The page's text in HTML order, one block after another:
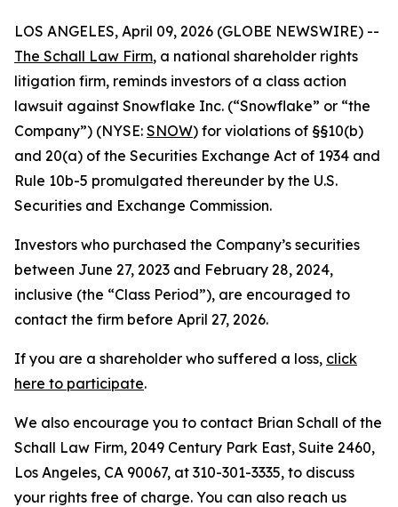
LOS ANGELES, April 09, 2026 (GLOBE NEWSWIRE) --
The Schall Law Firm, a national shareholder rights
litigation firm, reminds investors of a class action
lawsuit against Snowflake Inc. (“Snowflake” or “the
Company”) (NYSE: SNOW) for violations of §§10(b)
and 20(a) of the Securities Exchange Act of 1934 and
Rule 10b-5 promulgated thereunder by the U.S.
Securities and Exchange Commission.
Investors who purchased the Company’s securities
between June 27, 2023 and February 28, 2024,
inclusive (the “Class Period”), are encouraged to
contact the firm before April 27, 2026.
If you are a shareholder who suffered a loss, click
here to participate.
We also encourage you to contact Brian Schall of the
Schall Law Firm, 2049 Century Park East, Suite 2460,
Los Angeles, CA 90067, at 310-301-3335, to discuss
your rights free of charge. You can also reach us